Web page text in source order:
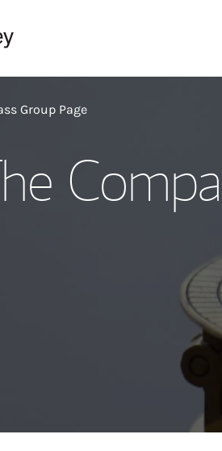
Group Page